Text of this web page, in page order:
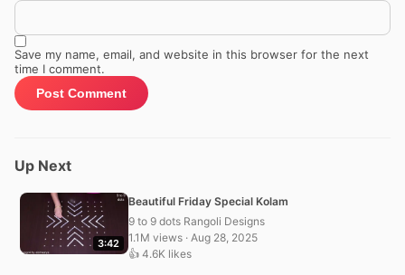
Save my name, email, and website in this browser for the next
time I comment.
Up Next
3:42
Beautiful Friday Special Kolam
9 to 9 dots Rangoli Designs
1.1M views · Aug 28, 2025
👍 4.6K likes